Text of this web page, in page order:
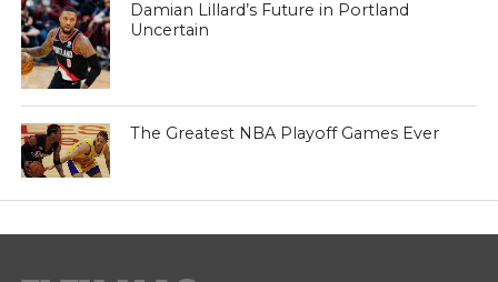
Damian Lillard’s Future in Portland
Uncertain
The Greatest NBA Playoff Games Ever